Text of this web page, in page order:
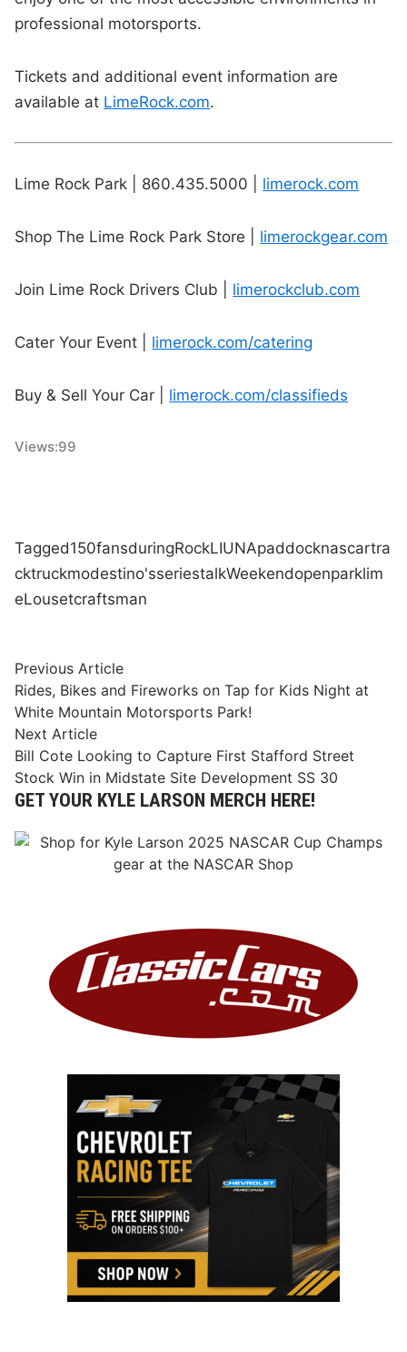
professional motorsports.
Tickets and additional event information are
available at LimeRock.com.
Lime Rock Park | 860.435.5000 | limerock.com
Shop The Lime Rock Park Store | limerockgear.com
Join Lime Rock Drivers Club | limerockclub.com
Cater Your Event | limerock.com/catering
Buy & Sell Your Car | limerock.com/classifieds
Views:99
Tagged150fansduringRockLIUNApaddocknascartra
cktruckmodestino'sseriestalkWeekendopenparklim
eLousetcraftsman
Post
navigation
Previous ArticlePrevious
article:
Rides, Bikes and Fireworks on Tap for Kids Night at
White Mountain Motorsports Park!
Next ArticleNext
article:
Bill Cote Looking to Capture First Stafford Street
Stock Win in Midstate Site Development SS 30
GET YOUR KYLE LARSON MERCH HERE!